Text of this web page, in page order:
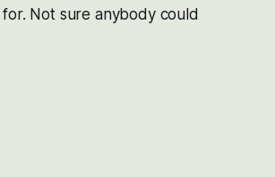
Not sure anybody could